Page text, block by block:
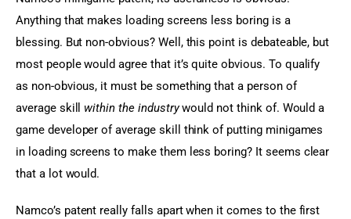
Anything that makes loading screens less boring is a
blessing. But non-obvious? Well, this point is debateable, but
most people would agree that it’s quite obvious. To qualify
as non-obvious, it must be something that a person of
average skill within the industry would not think of. Would a
game developer of average skill think of putting minigames
in loading screens to make them less boring? It seems clear
that a lot would.
Namco’s patent really falls apart when it comes to the first